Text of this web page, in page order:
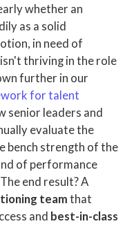
whether an
as a solid
in need of
thriving in the role
further in our
for talent
senior leaders and
evaluate the
bench strength of the
of performance
end result? A
team that
and best-in-class